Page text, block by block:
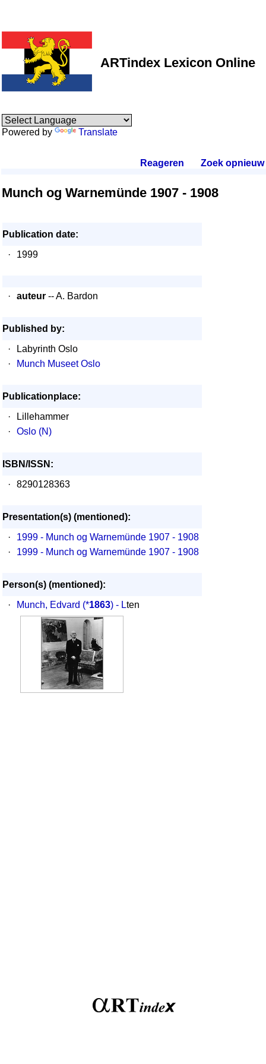
ARTindex Lexicon Online
Powered by Translate
Reageren Zoek opnieuw.
Munch og Warnemünde 1907 - 1908
Publication date:
·
1999
· auteur -- A. Bardon
Published by:
·
Labyrinth Oslo
·
Munch Museet Oslo
Publicationplace:
·
Lillehammer
·
Oslo (N)
ISBN/ISSN:
·
8290128363
Presentation(s) (mentioned):
·
1999 - Munch og Warnemünde 1907 - 1908
·
1999 - Munch og Warnemünde 1907 - 1908
Person(s) (mentioned):
·
Munch, Edvard (*1863) - Lten